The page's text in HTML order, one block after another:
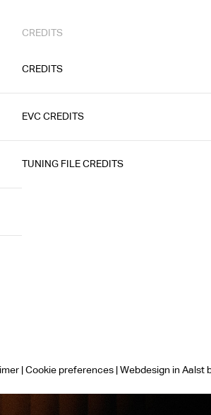
CREDITS
CREDITS
EVC CREDITS
TUNING FILE CREDITS
| Cookie preferences| Webdesign in Aalst